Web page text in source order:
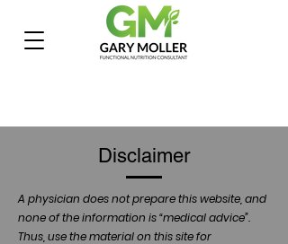
Disclaimer
A physician does not prepare this website, and
none of the information is “medical advice”.
Thus, use the material on this site for